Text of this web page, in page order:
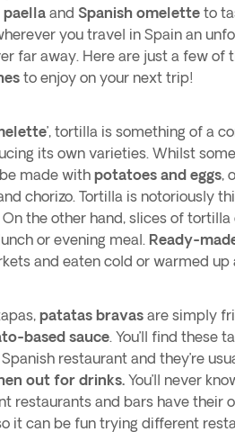
paella and Spanish omelette to
you travel in Spain an
far away. Here are just a few of
to enjoy on your next trip!
’, tortilla is something of a
its own varieties. Whilst
made with potatoes and eggs,
chorizo. Tortilla is notoriously
On the other hand, slices of tortilla
or evening meal. Ready-
and eaten cold or warmed up
patatas bravas are simply
based sauce. You’ll find these
restaurant and they’re
out for drinks. You’ll never
restaurants and bars have their
it can be fun trying different